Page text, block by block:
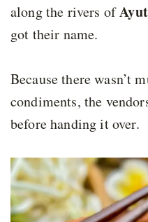
along the rivers of
got their name.
Because there wasn’t
condiments, the
before handing it over.